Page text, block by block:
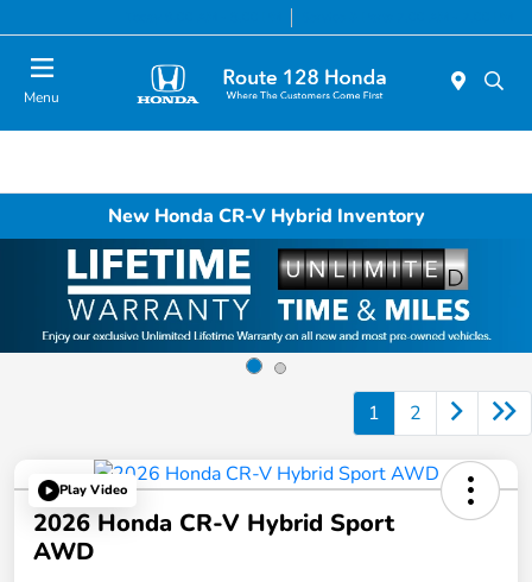
Menu
New Honda CR-V Hybrid Inventory
1 2
Play Video
2026 Honda CR-V Hybrid Sport
AWD